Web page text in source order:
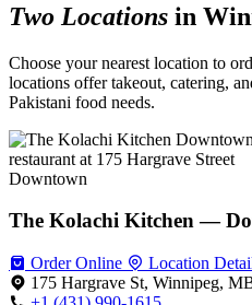
Two Locations in
Choose your nearest location to
locations offer takeout, catering,
Pakistani food needs.
Downtown
The Kolachi Kitchen —
Order Online
Location
175 Hargrave St, Winnipeg,